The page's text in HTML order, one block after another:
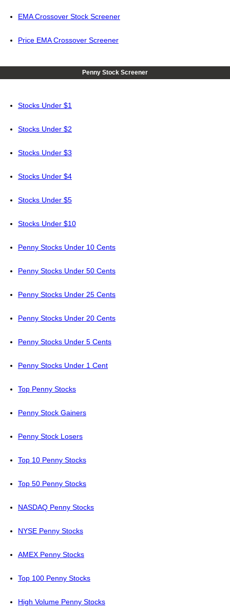
EMA Crossover Stock Screener
Price EMA Crossover Screener
Penny Stock Screener
Stocks Under $1
Stocks Under $2
Stocks Under $3
Stocks Under $4
Stocks Under $5
Stocks Under $10
Penny Stocks Under 10 Cents
Penny Stocks Under 50 Cents
Penny Stocks Under 25 Cents
Penny Stocks Under 20 Cents
Penny Stocks Under 5 Cents
Penny Stocks Under 1 Cent
Top Penny Stocks
Penny Stock Gainers
Penny Stock Losers
Top 10 Penny Stocks
Top 50 Penny Stocks
NASDAQ Penny Stocks
NYSE Penny Stocks
AMEX Penny Stocks
Top 100 Penny Stocks
High Volume Penny Stocks